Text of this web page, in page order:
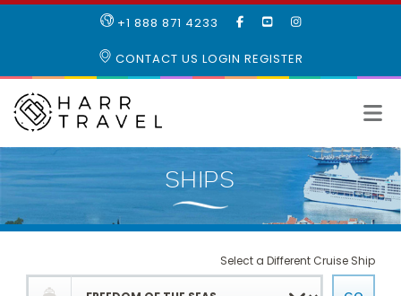
+1 888 871 4233
LIKE
FACEBOOK
SUBSCRIBE
OUR
CONTACT US LOGIN REGISTER
Select a Different Cruise Ship